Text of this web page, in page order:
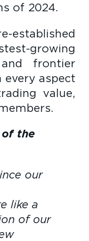
of 2024.
established
growing
frontier
aspect
value,
of the
our
like a
of our